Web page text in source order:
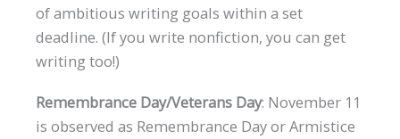
of ambitious writing goals within a set
deadline. (If you write nonfiction, you can get
writing too!)
Remembrance Day/Veterans Day: November 11
is observed as Remembrance Day or Armistice